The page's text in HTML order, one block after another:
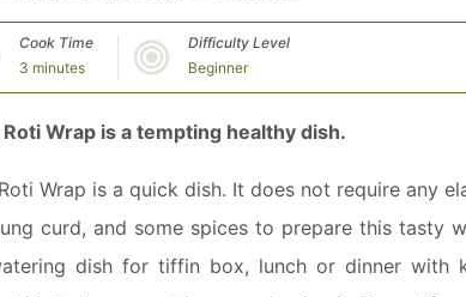
Cook Time
3 minutes
Difficulty Level
Beginner
Wrap is atempting healthy dish.
Wrap is a quick dish. It does not require any
curd, and some spices to prepare this tasty
dish for tiffin box, lunch or dinner with